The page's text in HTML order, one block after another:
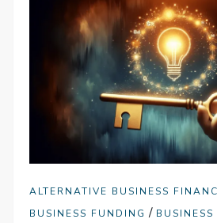
ALTERNATIVE BUSINESS
BUSINESS FUNDING /